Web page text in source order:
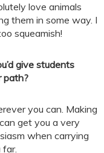
love animals
them in some way. I
squeamish!
give students
path?
you can. Making
get you a very
when carrying
far.